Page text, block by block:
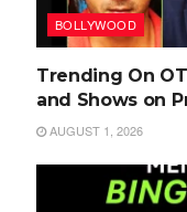
BOLLYWOOD
Trending On
and Shows on
AUGUST 1, 2026